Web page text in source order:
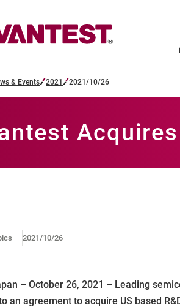
& Events 2021 2021/10/26
2021/10/26
– October 26, 2021 – Leading
an agreement to acquire US based